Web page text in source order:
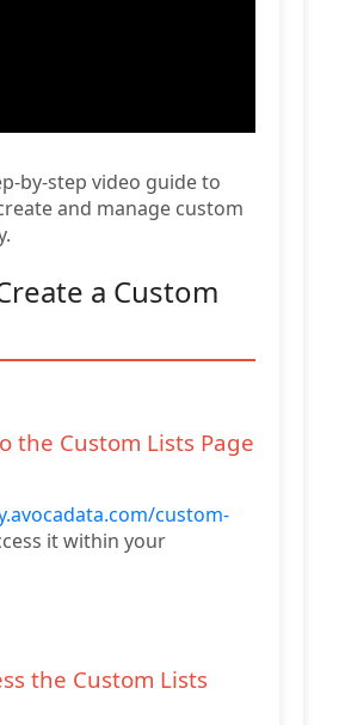
by-step video guide to
and manage custom
a Custom
the Custom Lists Page
custom-
it within your
the Custom Lists